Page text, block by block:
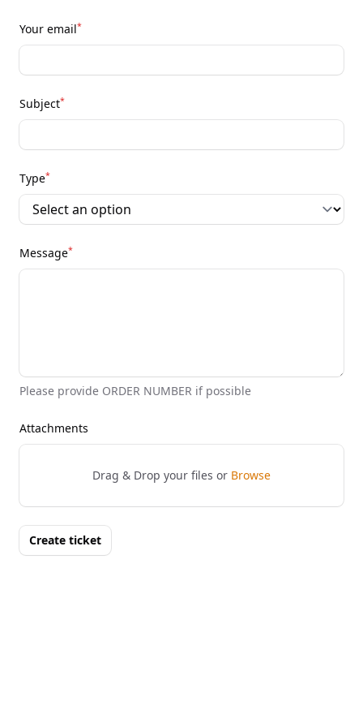
Your email*
Subject*
Type*
Message*
Please provide ORDER NUMBER if possible
Attachments
Drag & Drop your files or Browse
Create ticket